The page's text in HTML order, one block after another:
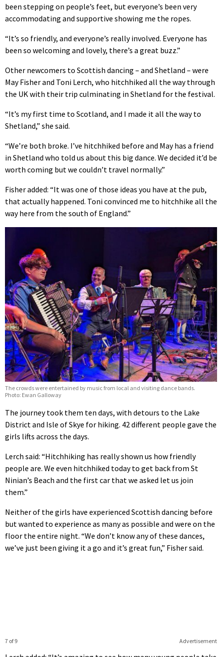
been stepping on people’s feet, but everyone’s been very
accommodating and supportive showing me the ropes.
“It’s so friendly, and everyone’s really involved. Everyone has
been so welcoming and lovely, there’s a great buzz.”
Other newcomers to Scottish dancing – and Shetland – were
May Fisher and Toni Lerch, who hitchhiked all the way through
the UK with their trip culminating in Shetland for the festival.
“It’s my first time to Scotland, and I made it all the way to
Shetland,” she said.
“We’re both broke. I’ve hitchhiked before and May has a friend
in Shetland who told us about this big dance. We decided it’d be
worth coming but we couldn’t travel normally.”
Fisher added: “It was one of those ideas you have at the pub,
that actually happened. Toni convinced me to hitchhike all the
way here from the south of England.”
The crowds were entertained by music from local and visiting dance bands.
Photo: Ewan Galloway
The journey took them ten days, with detours to the Lake
District and Isle of Skye for hiking. 42 different people gave the
girls lifts across the days.
Lerch said: “Hitchhiking has really shown us how friendly
people are. We even hitchhiked today to get back from St
Ninian’s Beach and the first car that we asked let us join
them.”
Neither of the girls have experienced Scottish dancing before
but wanted to experience as many as possible and were on the
floor the entire night. “We don’t know any of these dances,
we’ve just been giving it a go and it’s great fun,” Fisher said.
Advertisement
7 of 9